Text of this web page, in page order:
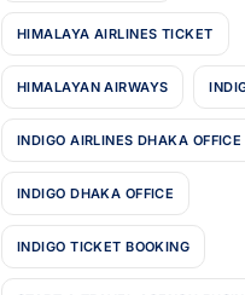
HIMALAYA AIRLINES TICKET
HIMALAYAN AIRWAYS
INDIGO AIRLINES DHAKA OFFICE
INDIGO DHAKA OFFICE
INDIGO TICKET BOOKING